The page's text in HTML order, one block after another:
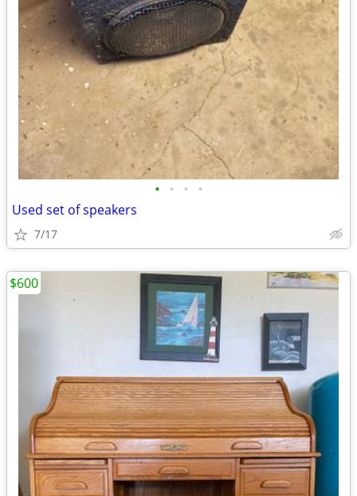
• • • •
Used set of speakers
7/17
$600